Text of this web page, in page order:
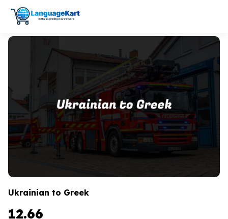
Ukrainian to Greek
12.66